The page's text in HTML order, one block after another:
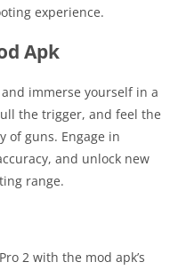
experience.
Apk
immerse yourself in a
the trigger, and feel the
of guns. Engage in
and unlock new
range.
2 with the mod apk’s